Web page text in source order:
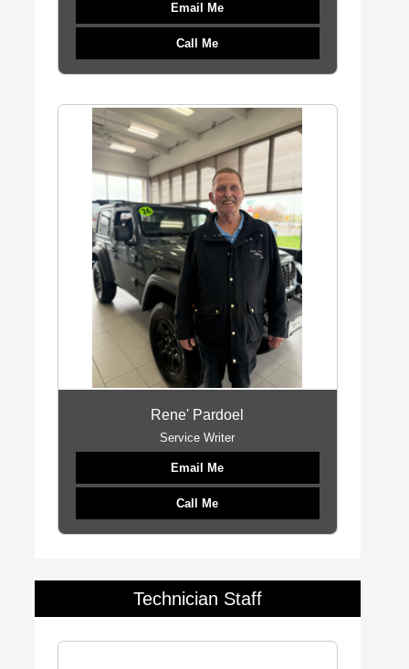
Email Me
Call Me
Rene' Pardoel
Service Writer
Email Me
Call Me
Technician Staff